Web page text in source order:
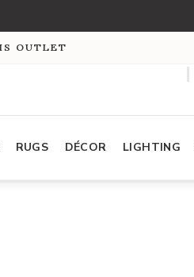
OUTLET
RUGS DÉCOR LIGHTING